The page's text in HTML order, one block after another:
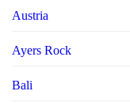
Austria
Ayers Rock
Bali